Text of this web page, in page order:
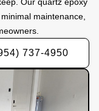
maintenance,
737-4950